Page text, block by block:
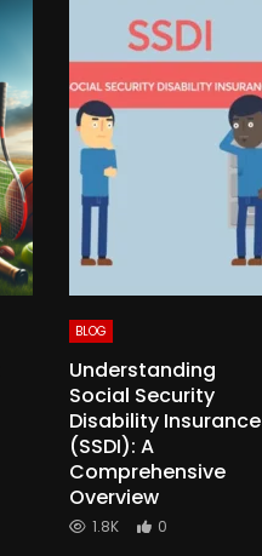
BLOG
Understanding
Social Security
Disability Insurance
(SSDI): A
Comprehensive
Overview
1.8K 0